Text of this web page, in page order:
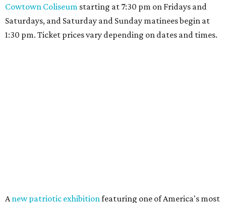
Cowtown Coliseum starting at 7:30 pm on Fridays and
Saturdays, and Saturday and Sunday matinees begin at
1:30 pm. Ticket prices vary depending on dates and times.
Anew patriotic exhibitionfeaturing one of America's most